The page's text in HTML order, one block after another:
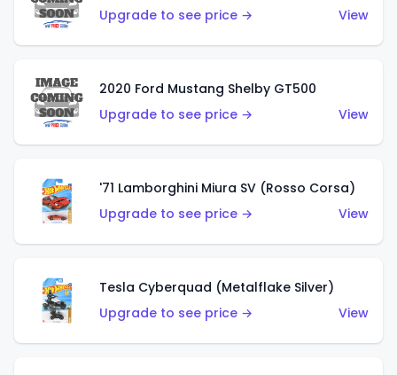
Upgrade to see price →
View
2020 Ford Mustang Shelby GT500
Upgrade to see price →
View
'71 Lamborghini Miura SV (Rosso Corsa)
Upgrade to see price →
View
Tesla Cyberquad (Metalflake Silver)
Upgrade to see price →
View